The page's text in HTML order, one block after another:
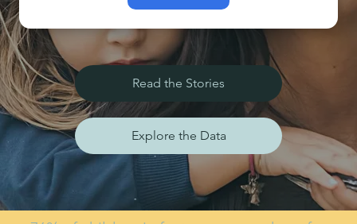
Read the Stories
Explore the Data